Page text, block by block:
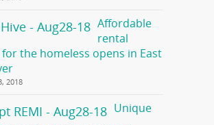
Affordable
rental
the homeless opens in East
2018
Unique